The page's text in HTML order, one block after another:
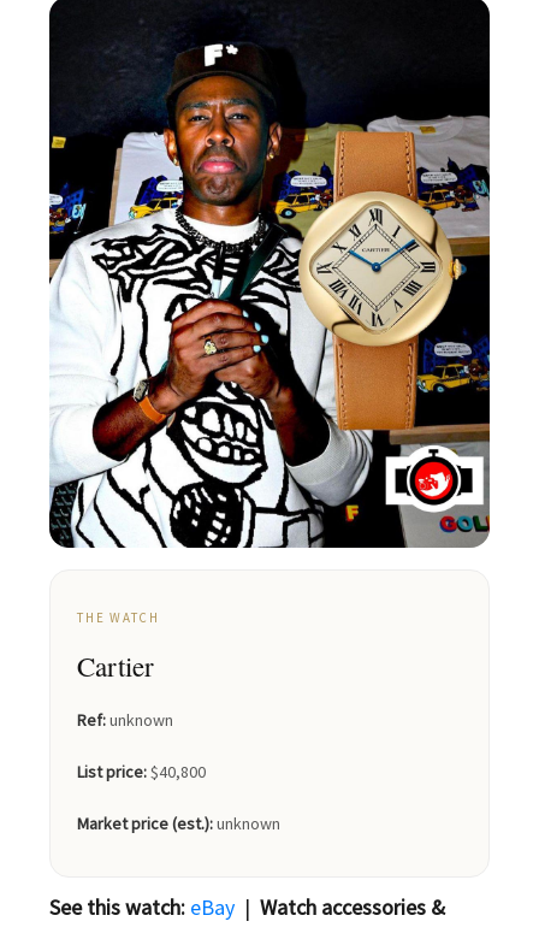
THE WATCH
Cartier
Ref:unknown
List price:$40,800
Market price (est.):unknown
See this watch: eBay | Watch accessories &